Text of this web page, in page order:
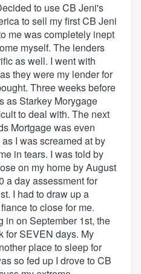
to use CB Jeni's
to sell my first CB Jeni
me was completely inept
myself. The lenders
as well. I went with
they were my lender for
Three weeks before
as Starkey Morygage
to deal with. The next
Mortgage was even
I was screamed at by
in tears. I was told by
on my home by August
a day assessment for
I had to draw up a
to close for me.
in on September 1st, the
for SEVEN days. My
place to sleep for
so fed up I drove to CB